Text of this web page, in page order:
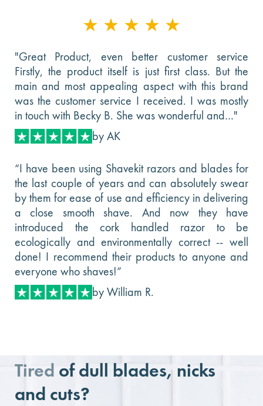
"Great Product, even better customer service
Firstly, the product itself is just first class. But the
main and most appealing aspect with this brand
was the customer service I received. I was mostly
in touch with Becky B. She was wonderful and…"
by AK
“I have been using Shavekit razors and blades for
the last couple of years and can absolutely swear
by them for ease of use and efficiency in delivering
a close smooth shave. And now they have
introduced the cork handled razor to be
ecologically and environmentally correct -- well
done! I recommend their products to anyone and
everyone who shaves!”
by William R.
Tired of dull blades, nicks
and cuts?